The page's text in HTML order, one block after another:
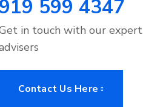
919 599 4347
in touch with our expert
Contact Us Here